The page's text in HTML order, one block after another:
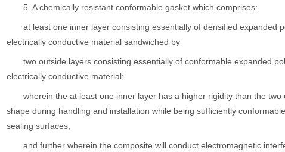
5. A chemically resistant conformable gasket which comprises:
at least one inner layer consisting essentially of densified expanded
electrically conductive material sandwiched by
two outside layers consisting essentially of conformable expanded
electrically conductive material;
wherein the at least one inner layer has a higher rigidity than the two
shape during handling and installation while being sufficiently
sealing surfaces,
and further wherein the composite will conduct electromagnetic